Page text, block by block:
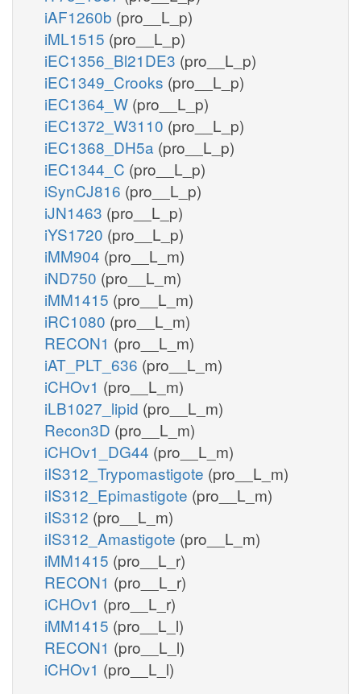
iAF1260b (pro__L_p)
iML1515 (pro__L_p)
iEC1356_Bl21DE3 (pro__L_p)
iEC1349_Crooks (pro__L_p)
iEC1364_W (pro__L_p)
iEC1372_W3110 (pro__L_p)
iEC1368_DH5a (pro__L_p)
iEC1344_C (pro__L_p)
iSynCJ816 (pro__L_p)
iJN1463 (pro__L_p)
iYS1720 (pro__L_p)
iMM904 (pro__L_m)
iND750 (pro__L_m)
iMM1415 (pro__L_m)
iRC1080 (pro__L_m)
RECON1 (pro__L_m)
iAT_PLT_636 (pro__L_m)
iCHOv1 (pro__L_m)
iLB1027_lipid (pro__L_m)
Recon3D (pro__L_m)
iCHOv1_DG44 (pro__L_m)
iIS312_Trypomastigote (pro__L_m)
iIS312_Epimastigote (pro__L_m)
iIS312 (pro__L_m)
iIS312_Amastigote (pro__L_m)
iMM1415 (pro__L_r)
RECON1 (pro__L_r)
iCHOv1 (pro__L_r)
iMM1415 (pro__L_l)
RECON1 (pro__L_l)
iCHOv1 (pro__L_l)